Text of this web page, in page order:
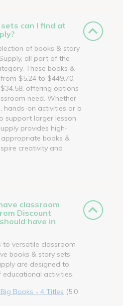
can I find at
of books & story
all part of the
These books &
$5.24 to $449.70,
offering options
need. Whether
hands-on activities or a
support larger lesson
provides high-
books &
creativity and
classroom
Discount
have in
to versatile classroom
books & story sets
are designed to
activities.
Books - 4 Titles (5.0